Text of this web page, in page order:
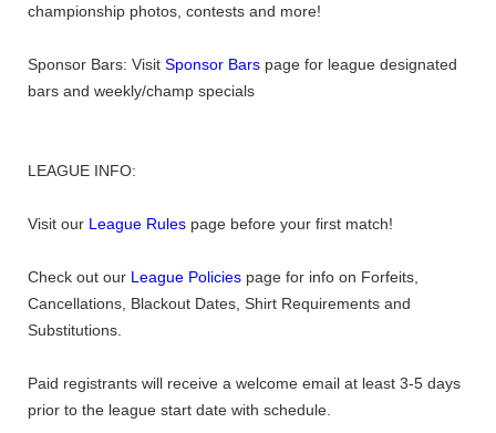
championship photos, contests and more!
Sponsor Bars: Visit Sponsor Bars page for league designated
bars and weekly/champ specials
LEAGUE INFO:
Visit our League Rules page before your first match!
Check out our League Policies page for info on Forfeits,
Cancellations, Blackout Dates, Shirt Requirements and
Substitutions.
Paid registrants will receive a welcome email at least 3-5 days
prior to the league start date with schedule.